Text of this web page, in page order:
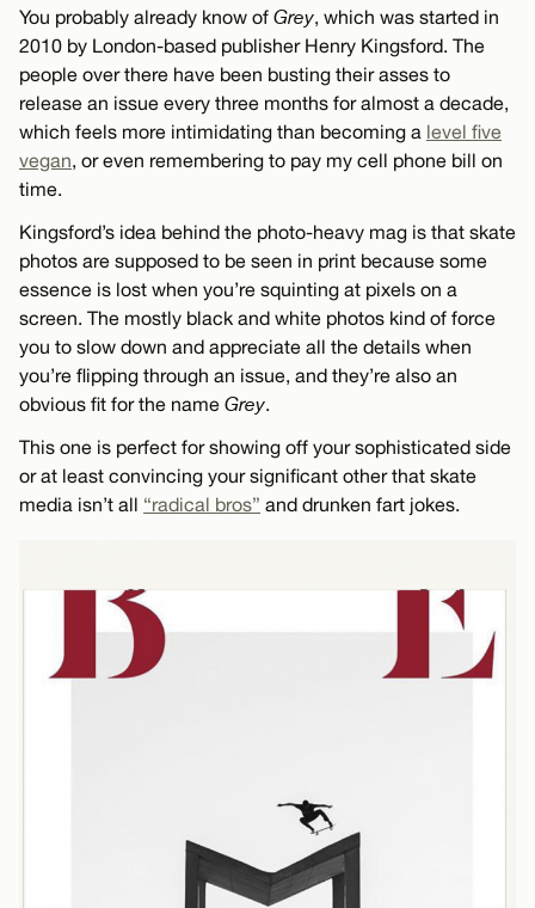
You probably already know of Grey, which was started in
2010 by London-based publisher Henry Kingsford. The
people over there have been busting their asses to
release an issue every three months for almost a decade,
which feels more intimidating than becoming a level five
vegan, or even remembering to pay my cell phone bill on
time.
Kingsford’s idea behind the photo-heavy mag is that skate
photos are supposed to be seen in print because some
essence is lost when you’re squinting at pixels on a
screen. The mostly black and white photos kind of force
you to slow down and appreciate all the details when
you’re flipping through an issue, and they’re also an
obvious fit for the name Grey.
This one is perfect for showing off your sophisticated side
or at least convincing your significant other that skate
media isn’t all “radical bros” and drunken fart jokes.